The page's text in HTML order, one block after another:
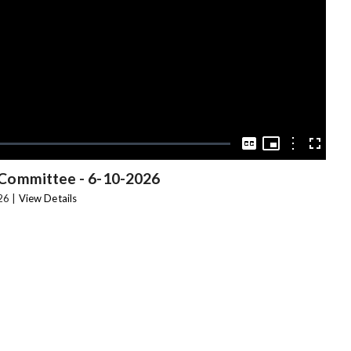
Captions
Picture-
Picture
OptionsFullscreen
- 6-10-2026
| View Details